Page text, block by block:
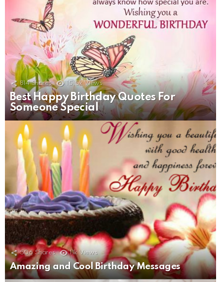
814 Shares 15.5k Views
Best Happy Birthday Quotes For
Someone Special
506 Shares 11k Views
Amazing and Cool Birthday Messages